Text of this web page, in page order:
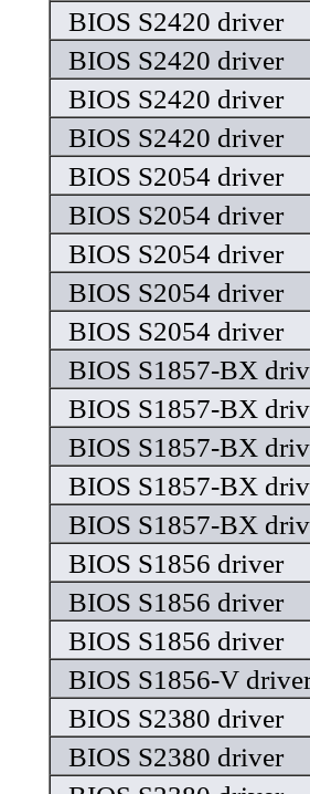
BIOS S2420 driver
BIOS S2420 driver
BIOS S2420 driver
BIOS S2420 driver
BIOS S2054 driver
BIOS S2054 driver
BIOS S2054 driver
BIOS S2054 driver
BIOS S2054 driver
BIOS S1857-BX
BIOS S1857-BX
BIOS S1857-BX
BIOS S1857-BX
BIOS S1857-BX
BIOS S1856 driver
BIOS S1856 driver
BIOS S1856 driver
BIOS S1856-V
BIOS S2380 driver
BIOS S2380 driver